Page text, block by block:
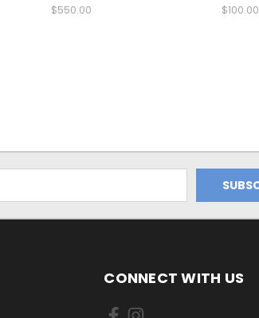
$550.00 $100.00
CONNECT WITH US